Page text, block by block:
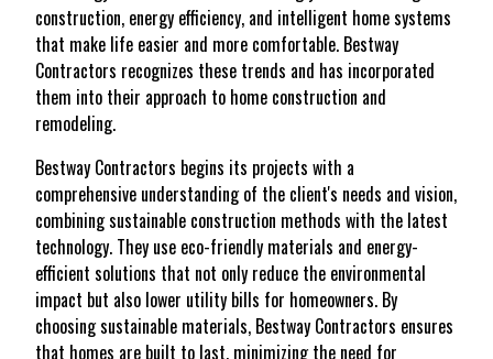
construction, energy efficiency, and intelligent home systems
that make life easier and more comfortable. Bestway
Contractors recognizes these trends and has incorporated
them into their approach to home construction and
remodeling.
Bestway Contractors begins its projects with a
comprehensive understanding of the client's needs and vision,
combining sustainable construction methods with the latest
technology. They use eco-friendly materials and energy-
efficient solutions that not only reduce the environmental
impact but also lower utility bills for homeowners. By
choosing sustainable materials, Bestway Contractors ensures
that homes are built to last, minimizing the need for